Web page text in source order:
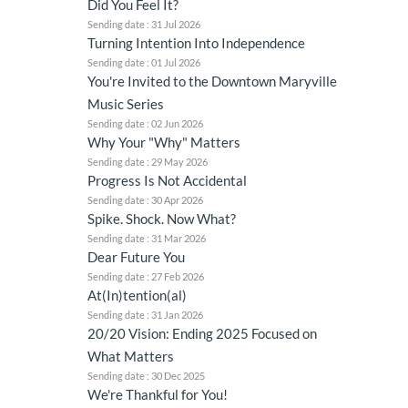
Did You Feel It?
Sending date : 31 Jul 2026
Turning Intention Into Independence
Sending date : 01 Jul 2026
You're Invited to the Downtown Maryville
Music Series
Sending date : 02 Jun 2026
Why Your "Why" Matters
Sending date : 29 May 2026
Progress Is Not Accidental
Sending date : 30 Apr 2026
Spike. Shock. Now What?
Sending date : 31 Mar 2026
Dear Future You
Sending date : 27 Feb 2026
At(In)tention(al)
Sending date : 31 Jan 2026
20/20 Vision: Ending 2025 Focused on
What Matters
Sending date : 30 Dec 2025
We're Thankful for You!